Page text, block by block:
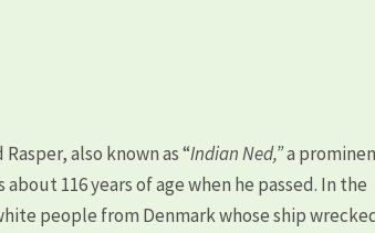
also known as “Indian Ned,”a
116 years of age when he passed. In the
people from Denmark whose ship